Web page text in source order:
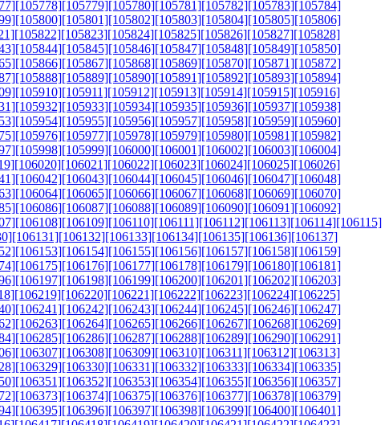
[105778][105779][105780][105781][105782][105783][105784]
[105800][105801][105802][105803][105804][105805][105806]
[105822][105823][105824][105825][105826][105827][105828]
[105844][105845][105846][105847][105848][105849][105850]
[105866][105867][105868][105869][105870][105871][105872]
[105888][105889][105890][105891][105892][105893][105894]
[105910][105911][105912][105913][105914][105915][105916]
[105932][105933][105934][105935][105936][105937][105938]
[105954][105955][105956][105957][105958][105959][105960]
[105976][105977][105978][105979][105980][105981][105982]
[105998][105999][106000][106001][106002][106003][106004]
[106020][106021][106022][106023][106024][106025][106026]
[106042][106043][106044][106045][106046][106047][106048]
[106064][106065][106066][106067][106068][106069][106070]
[106086][106087][106088][106089][106090][106091][106092]
[106108][106109][106110][106111][106112][106113][106114][106115]
[106131][106132][106133][106134][106135][106136][106137]
[106153][106154][106155][106156][106157][106158][106159]
[106175][106176][106177][106178][106179][106180][106181]
[106197][106198][106199][106200][106201][106202][106203]
[106219][106220][106221][106222][106223][106224][106225]
[106241][106242][106243][106244][106245][106246][106247]
[106263][106264][106265][106266][106267][106268][106269]
[106285][106286][106287][106288][106289][106290][106291]
[106307][106308][106309][106310][106311][106312][106313]
[106329][106330][106331][106332][106333][106334][106335]
[106351][106352][106353][106354][106355][106356][106357]
[106373][106374][106375][106376][106377][106378][106379]
[106395][106396][106397][106398][106399][106400][106401]